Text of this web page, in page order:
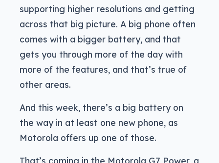
supporting higher resolutions and getting
across that big picture. A big phone often
comes with a bigger battery, and that
gets you through more of the day with
more of the features, and that’s true of
other areas.
And this week, there’s a big battery on
the way in at least one new phone, as
Motorola offers up one of those.
That’s coming in the Motorola G7 Power, a